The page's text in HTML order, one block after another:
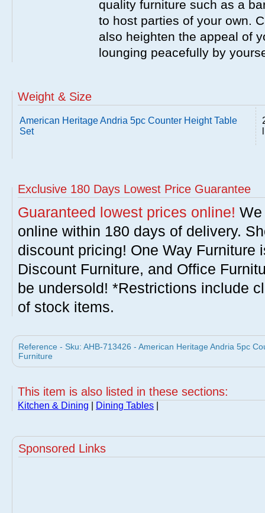
quality furniture such as a
to host parties of your own.
also heighten the appeal of
lounging peacefully by
Weight & Size
American Heritage Andria 5pc Counter Height Table
Set
Exclusive 180 Days Lowest Price Guarantee
Guaranteed lowest prices online!
online within 180 days of delivery.
discount pricing! One Way Furniture
Discount Furniture, and Office
be undersold! *Restrictions include
of stock items.
Reference - Sku: AHB-713426 - American Heritage Andria 5pc
Furniture
This item is also listed in these sections:
Kitchen & Dining Dining Tables
Sponsored Links